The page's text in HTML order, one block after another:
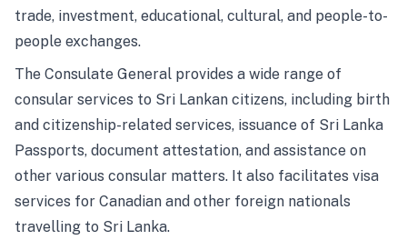
trade, investment, educational, cultural, and people-to-
people exchanges.
The Consulate General provides a wide range of
consular services to Sri Lankan citizens, including birth
and citizenship-related services, issuance of Sri Lanka
Passports, document attestation, and assistance on
other various consular matters. It also facilitates visa
services for Canadian and other foreign nationals
travelling to Sri Lanka.